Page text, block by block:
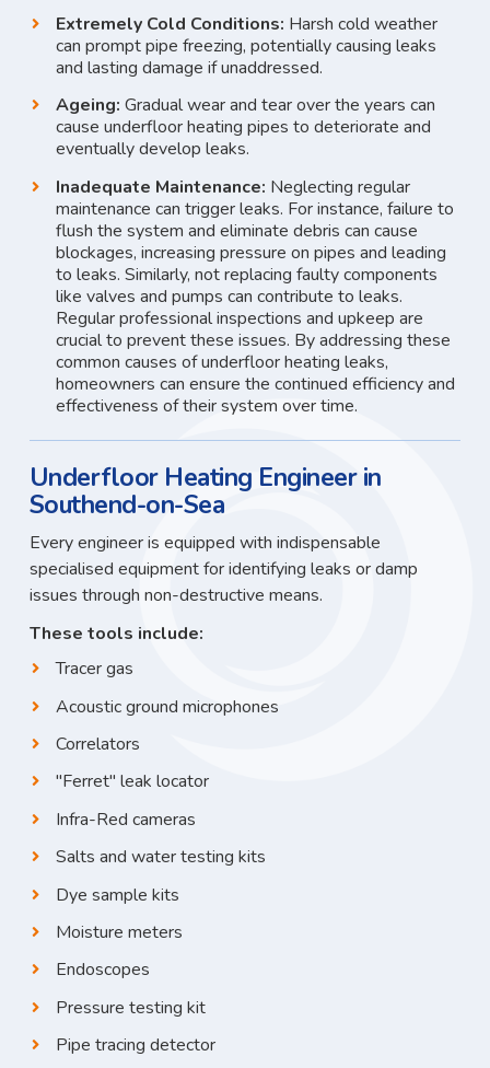
Extremely Cold Conditions: Harsh cold weather
can prompt pipe freezing, potentially causing leaks
and lasting damage if unaddressed.
Ageing: Gradual wear and tear over the years can
cause underfloor heating pipes to deteriorate and
eventually develop leaks.
Inadequate Maintenance: Neglecting regular
maintenance can trigger leaks. For instance, failure to
flush the system and eliminate debris can cause
blockages, increasing pressure on pipes and leading
to leaks. Similarly, not replacing faulty components
like valves and pumps can contribute to leaks.
Regular professional inspections and upkeep are
crucial to prevent these issues. By addressing these
common causes of underfloor heating leaks,
homeowners can ensure the continued efficiency and
effectiveness of their system over time.
Underfloor Heating Engineer in
Southend-on-Sea
Every engineer is equipped with indispensable
specialised equipment for identifying leaks or damp
issues through non-destructive means.
These tools include:
Tracer gas
Acoustic ground microphones
Correlators
"Ferret" leak locator
Infra-Red cameras
Salts and water testing kits
Dye sample kits
Moisture meters
Endoscopes
Pressure testing kit
Pipe tracing detector